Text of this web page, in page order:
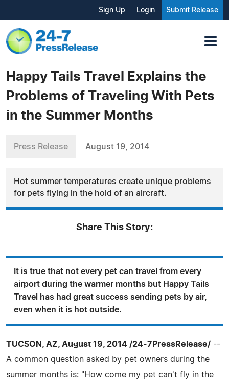
Sign Up Login Submit Release
Happy Tails Travel Explains the
Problems of Traveling With Pets
in the Summer Months
Press Release August 19, 2014
Hot summer temperatures create unique problems
for pets flying in the hold of an aircraft.
Share This Story:
It is true that not every pet can travel from every
airport during the warmer months but Happy Tails
Travel has had great success sending pets by air,
even when it is hot outside.
TUCSON, AZ, August 19, 2014 /24-7PressRelease/ --
A common question asked by pet owners during the
summer months is: "How come my pet can't fly in the